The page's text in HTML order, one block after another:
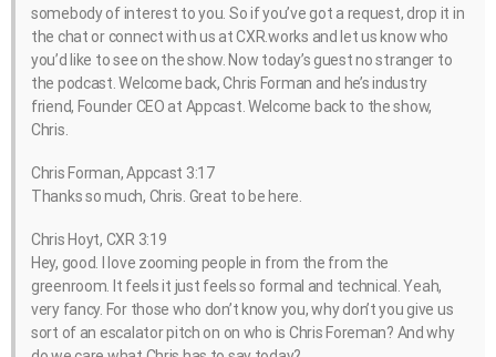
somebody of interest to you. So if you’ve got a request, drop it in
the chat or connect with us at CXR.works and let us know who
you’d like to see on the show. Now today’s guest no stranger to
the podcast. Welcome back, Chris Forman and he’s industry
friend, Founder CEO at Appcast. Welcome back to the show,
Chris.
Chris Forman, Appcast 3:17
Thanks so much, Chris. Great to be here.
Chris Hoyt, CXR 3:19
Hey, good. I love zooming people in from the from the
greenroom. It feels it just feels so formal and technical. Yeah,
very fancy. For those who don’t know you, why don’t you give us
sort of an escalator pitch on on who is Chris Foreman? And why